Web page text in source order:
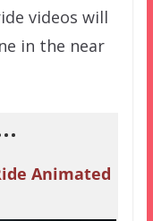
videos will
in the near
Animated